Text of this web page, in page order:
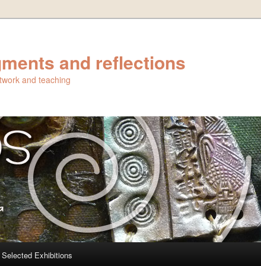
and reflections
and teaching
Selected Exhibitions